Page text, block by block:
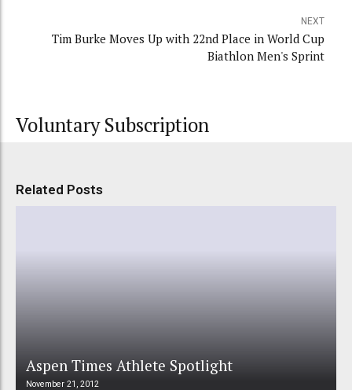
NEXT
Tim Burke Moves Up with 22nd Place in World Cup
Biathlon Men's Sprint
Voluntary Subscription
Related Posts
Aspen Times Athlete Spotlight
November 21, 2012